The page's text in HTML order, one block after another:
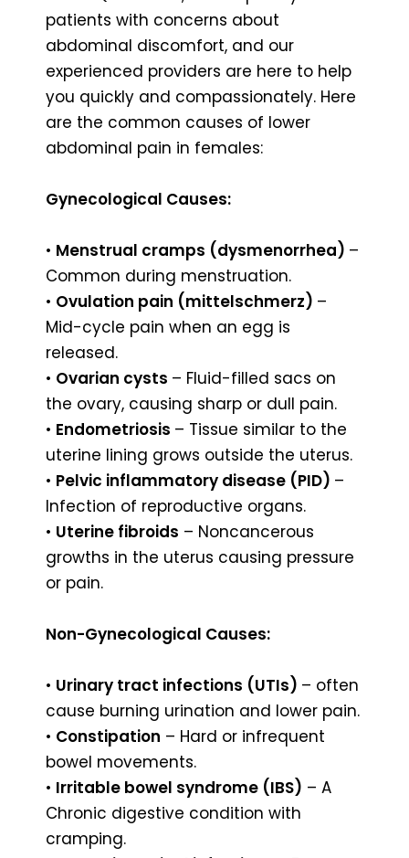
patients with concerns about
abdominal discomfort, and our
experienced providers are here to help
you quickly and compassionately. Here
are the common causes of lower
abdominal pain in females:
Gynecological Causes:
• Menstrual cramps (dysmenorrhea) –
Common during menstruation.
• Ovulation pain (mittelschmerz) –
Mid-cycle pain when an egg is
released.
• Ovarian cysts – Fluid-filled sacs on
the ovary, causing sharp or dull pain.
• Endometriosis – Tissue similar to the
uterine lining grows outside the uterus.
• Pelvic inflammatory disease (PID) –
Infection of reproductive organs.
• Uterine fibroids – Noncancerous
growths in the uterus causing pressure
or pain.
Non-Gynecological Causes:
• Urinary tract infections (UTIs) – often
cause burning urination and lower pain.
• Constipation – Hard or infrequent
bowel movements.
• Irritable bowel syndrome (IBS) – A
Chronic digestive condition with
cramping.